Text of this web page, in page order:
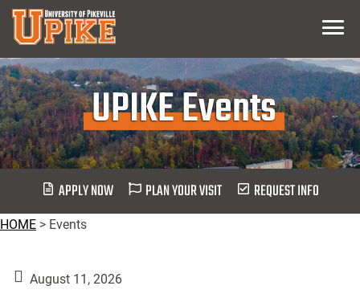
Skip
Main
Content
Menu
UPIKE Events
APPLY NOW PLAN YOUR VISIT REQUEST INFO
HOME > Events
August 11, 2026